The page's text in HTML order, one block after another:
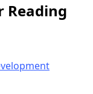
Reading